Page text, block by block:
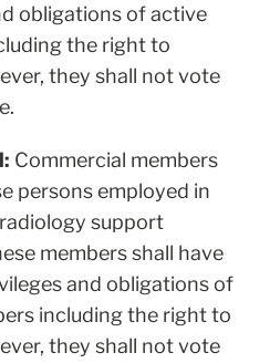
obligations of active
the right to
they shall not vote
Commercial members
persons employed in
support
members shall have
and obligations of
including the right to
they shall not vote